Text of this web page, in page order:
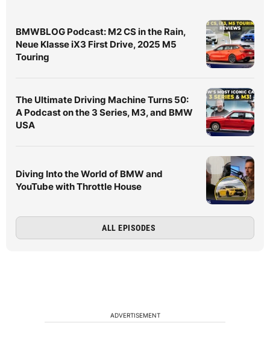
BMWBLOG Podcast: M2 CS in the Rain,
Neue Klasse iX3 First Drive, 2025 M5
Touring
The Ultimate Driving Machine Turns 50:
A Podcast on the 3 Series, M3, and BMW
USA
Diving Into the World of BMW and
YouTube with Throttle House
ALL EPISODES
ADVERTISEMENT